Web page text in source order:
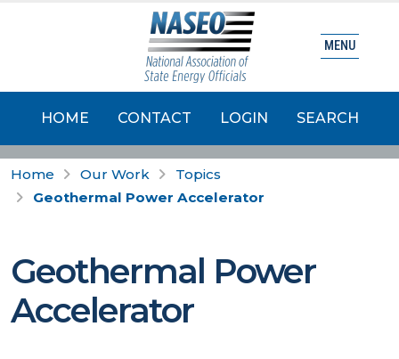
HOME CONTACT LOGIN SEARCH
MENU
Home Our Work
Topics
Geothermal Power Accelerator
Geothermal Power
Accelerator